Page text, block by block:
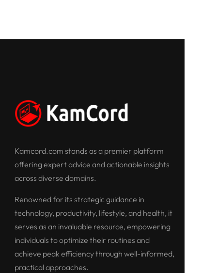
Kamcord.com stands as a premier platform
offering expert advice and actionable insights
across diverse domains.
Renowned for its strategic guidance in
technology, productivity, lifestyle, and health, it
serves as an invaluable resource, empowering
individuals to optimize their routines and
achieve peak efficiency through well-informed,
practical approaches.